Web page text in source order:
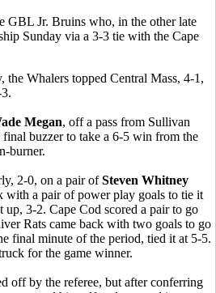
GBL Jr. Bruins who, in the other late
Sunday via a 3-3 tie with the Cape
the Whalers topped Central Mass, 4-1,
Megan, off a pass from Sullivan
buzzer to take a 6-5 win from the
burner.
2-0, on a pair ofSteven Whitney
with a pair of power play goals to tie it
up, 3-2. Cape Cod scored a pair to go
Rats came back with two goals to go
final minute of the period, tied it at 5-5.
for the game winner.
off by the referee, but after conferring